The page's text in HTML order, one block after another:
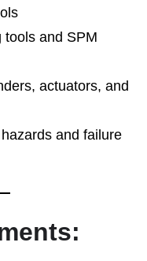
tools and SPM
actuators, and
and failure